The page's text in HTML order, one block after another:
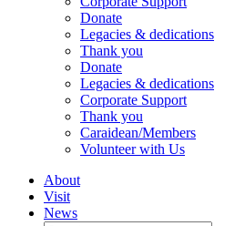
Donate
Legacies & dedications
Thank you
Donate
Legacies & dedications
Corporate Support
Thank you
Caraidean/Members
Volunteer with Us
About
Visit
News